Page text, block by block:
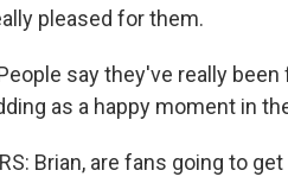
pleased for them.
say they've really
as a happy moment in
Brian, are fans going to